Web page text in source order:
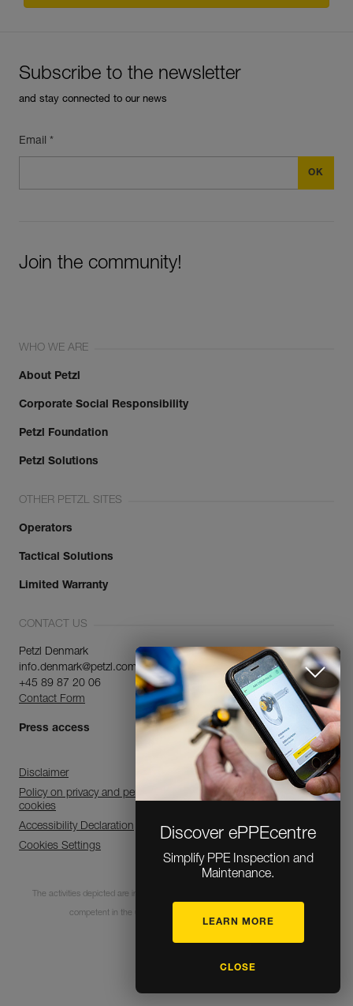
Discover ePPEcentre
Simplify PPE Inspection and
Maintenance.
LEARN MORE
CLOSE
Subscribe to the newsletter
and stay connected to our news
Email *
Join the community!
WHO WE ARE
About Petzl
Corporate Social Responsibility
Petzl Foundation
Petzl Solutions
OTHER PETZL SITES
Operators
Tactical Solutions
Limited Warranty
CONTACT US
Petzl Denmark
info.denmark@petzl.com
+45 89 87 20 06
Contact Form
Press access
Disclaimer
Policy on privacy and personal data processing and use of
cookies
Accessibility Declaration
Cookies Settings
The activities depicted are inherently dangerous. All users must be trained and
competent in the use of the equipment for these activities.